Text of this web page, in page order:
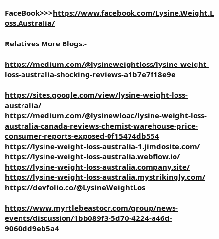
FaceBook>>>https://www.facebook.com/Lysine.Weight.L
oss.Australia/
Relatives More Blogs:-
https://medium.com/@lysineweightloss/lysine-weight-
loss-australia-shocking-reviews-a1b7e7f18e9e
https://sites.google.com/view/lysine-weight-loss-
australia/
https://medium.com/@lysinewloac/lysine-weight-loss-
australia-canada-reviews-chemist-warehouse-price-
consumer-reports-exposed-0f15474db554
https://lysine-weight-loss-australia-1.jimdosite.com/
https://lysine-weight-loss-australia.webflow.io/
https://lysine-weight-loss-australia.company.site/
https://lysine-weight-loss-australia.mystrikingly.com/
https://devfolio.co/@LysineWeightLos
https://www.myrtlebeastocr.com/group/news-
events/discussion/1bb089f3-5d70-4224-a46d-
9060dd9eb5a4